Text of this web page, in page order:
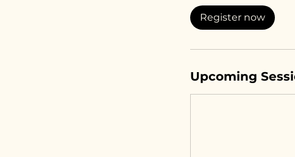
t
s
e
1
4
Register now
Upcoming